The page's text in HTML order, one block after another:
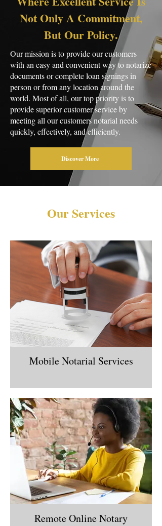
Not Only A Commitment,
But Our Policy.
​Our mission is to provide our customers
with an easy and convenient way to notarize
documents or complete loan signings in
person or from any location around the
world. Most of all, our top priority is to
provide superior customer service by
meeting all our customers notarial needs
quickly, effectively, and efficiently.
Discover More
Our Services
Mobile Notarial Services
Remote Online Notary